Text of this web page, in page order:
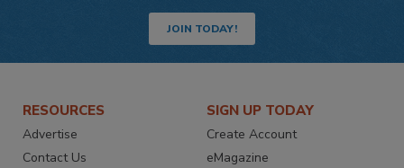
JOIN TODAY!
RESOURCES
Advertise
Contact Us
SIGN UP TODAY
Create Account
eMagazine